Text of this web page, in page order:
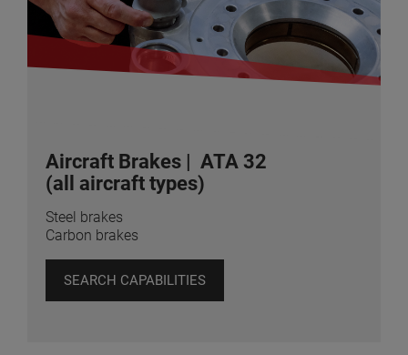
Aircraft Brakes | ATA 32
(all aircraft types)
Steel brakes
Carbon brakes
SEARCH CAPABILITIES